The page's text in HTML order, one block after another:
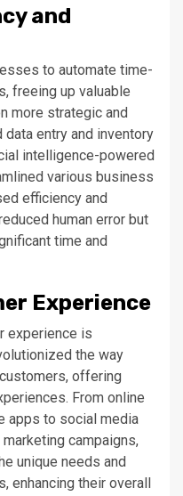
and
to automate time-
freeing up valuable
more strategic and
entry and inventory
intelligence-powered
various business
efficiency and
human error but
time and
Experience
experience is
the way
offering
From online
apps to social media
campaigns,
unique needs and
enhancing their overall